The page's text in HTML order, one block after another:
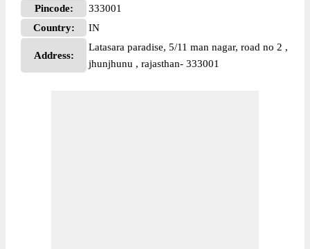
Pincode:
333001
Country:
IN
Address:
Latasara paradise, 5/11 man nagar, road no 2 ,
jhunjhunu , rajasthan- 333001